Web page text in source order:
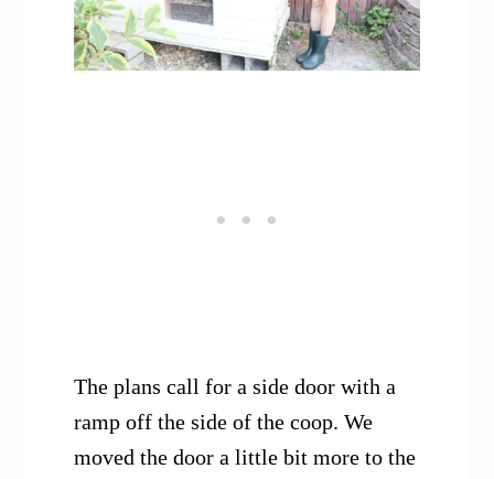
The plans call for a side door with a
ramp off the side of the coop. We
moved the door a little bit more to the